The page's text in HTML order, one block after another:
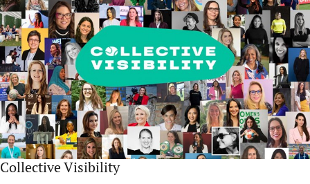
Collective Visibility